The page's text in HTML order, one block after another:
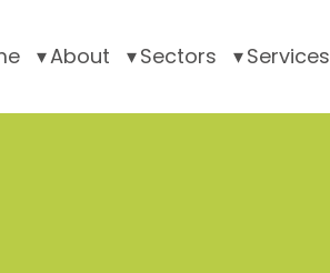
About Sectors Services